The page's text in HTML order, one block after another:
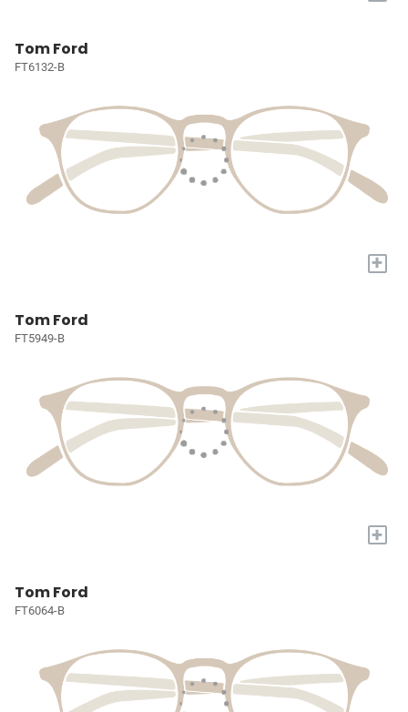
Tom Ford
FT6132-B
+
Tom Ford
FT5949-B
+
Tom Ford
FT6064-B